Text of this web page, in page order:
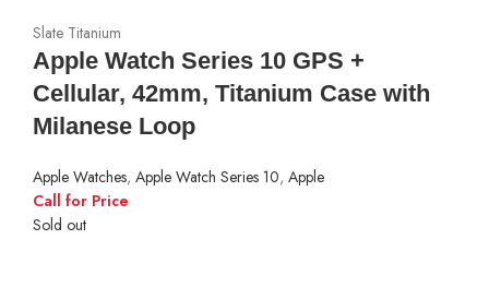
Slate Titanium
Apple Watch Series 10 GPS +
Cellular, 42mm, Titanium Case with
Milanese Loop
Apple Watches, Apple Watch Series 10, Apple
Call for Price
Sold out